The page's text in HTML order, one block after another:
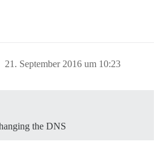
21. September 2016 um 10:23
the DNS